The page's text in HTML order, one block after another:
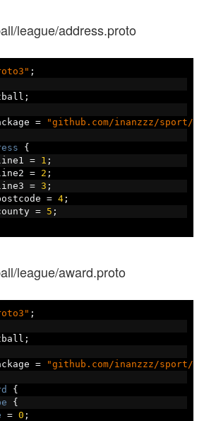
league/address.proto
;
;
= "github.com/inanzzz/sport/
{
= 1 ;
= 2 ;
= 3 ;
= 4;
= 5 ;
league/award.proto
;
;
= "github.com/inanzzz/sport/
{
{
= 0 ;